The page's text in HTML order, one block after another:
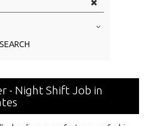
SEARCH
- Night Shift Job in